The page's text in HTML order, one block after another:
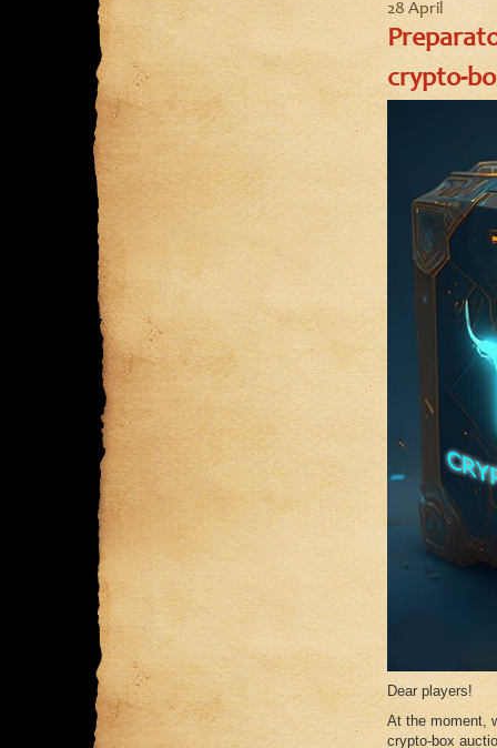
28 April
crypto-
Dear players!
At the moment,
crypto-box